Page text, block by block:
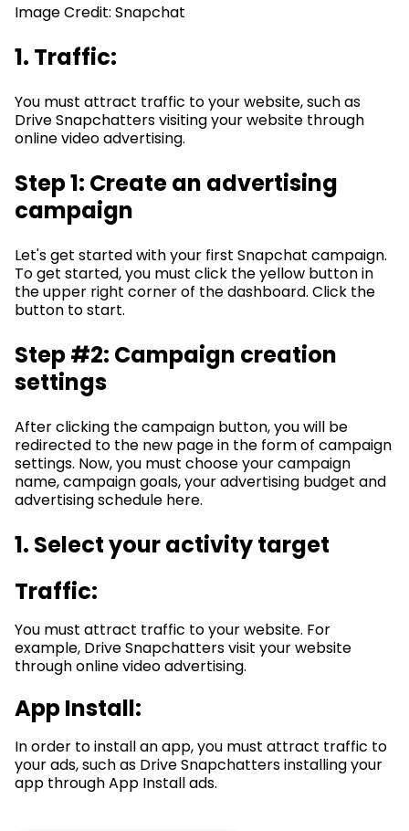
Image Credit: Snapchat
1. Traffic:
You must attract traffic to your website, such as
Drive Snapchatters visiting your website through
online video advertising.
Step 1: Create an advertising
campaign
Let's get started with your first Snapchat campaign.
To get started, you must click the yellow button in
the upper right corner of the dashboard. Click the
button to start.
Step #2: Campaign creation
settings
After clicking the campaign button, you will be
redirected to the new page in the form of campaign
settings. Now, you must choose your campaign
name, campaign goals, your advertising budget and
advertising schedule here.
1. Select your activity target
Traffic:
You must attract traffic to your website. For
example, Drive Snapchatters visit your website
through online video advertising.
App Install:
In order to install an app, you must attract traffic to
your ads, such as Drive Snapchatters installing your
app through App Install ads.